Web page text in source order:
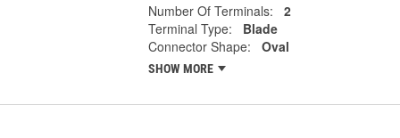
Number Of Terminals:
2
Terminal Type:
Blade
Connector Shape:
Oval
SHOW MORE